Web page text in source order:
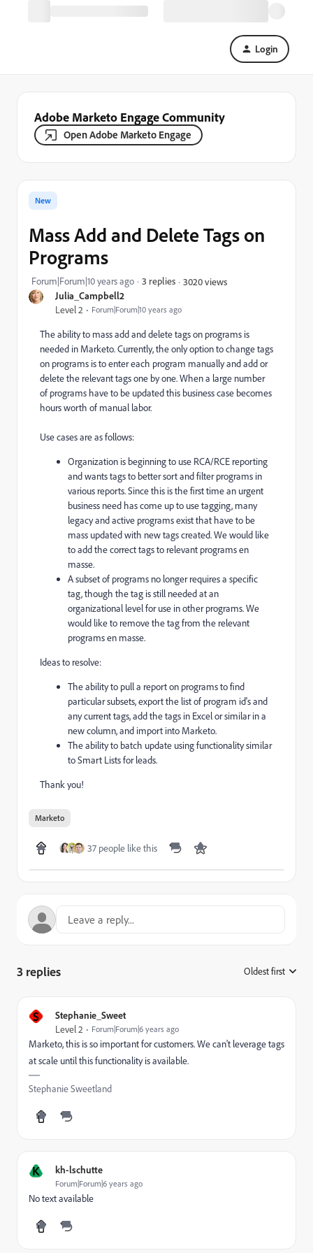
Login
Adobe Marketo Engage Community
Open Adobe Marketo Engage
Julia_Campbell2
Level 2 Forum|Forum|10 years ago
New
Mass Add and Delete Tags on
Programs
Forum|Forum|10 years ago 3 replies 3020 views
The ability to mass add and delete tags on programs is
needed in Marketo. Currently, the only option to change tags
on programs is to enter each program manually and add or
delete the relevant tags one by one. When a large number
of programs have to be updated this business case becomes
hours worth of manual labor.
Use cases are as follows:
Organization is beginning to use RCA/RCE reporting
and wants tags to better sort and filter programs in
various reports. Since this is the first time an urgent
business need has come up to use tagging, many
legacy and active programs exist that have to be
mass updated with new tags created. We would like
to add the correct tags to relevant programs en
masse.
A subset of programs no longer requires a specific
tag, though the tag is still needed at an
organizational level for use in other programs. We
would like to remove the tag from the relevant
programs en masse.
Ideas to resolve:
The ability to pull a report on programs to find
particular subsets, export the list of program id's and
any current tags, add the tags in Excel or similar in a
new column, and import into Marketo.
The ability to batch update using functionality similar
to Smart Lists for leads.
Thank you!
Marketo
37 people like this
3 replies Oldest first
S Stephanie_Sweet
Level 2 Forum|Forum|6 years ago
Marketo, this is so important for customers. We can't leverage tags
at scale until this functionality is available.
Stephanie Sweetland
K kh-lschutte
Forum|Forum|6 years ago
No text available